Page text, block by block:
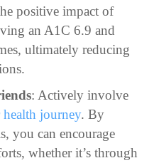
positive impact of
an A1C 6.9 and
ultimately reducing
: Actively involve
journey. By
you can encourage
whether it’s through